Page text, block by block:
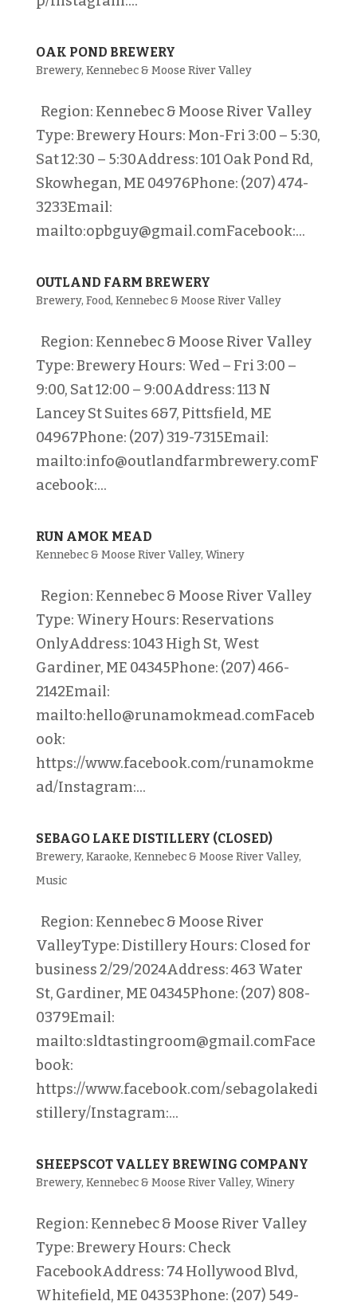
OAK POND BREWERY
Brewery, Kennebec & Moose River Valley
Region: Kennebec & Moose River Valley
Type: Brewery Hours: Mon-Fri 3:00 – 5:30,
Sat 12:30 – 5:30Address: 101 Oak Pond Rd,
Skowhegan, ME 04976Phone: (207) 474-
3233Email:
mailto:opbguy@gmail.comFacebook:...
OUTLAND FARM BREWERY
Brewery, Food, Kennebec & Moose River Valley
Region: Kennebec & Moose River Valley
Type: Brewery Hours: Wed – Fri 3:00 –
9:00, Sat 12:00 – 9:00Address: 113 N
Lancey St Suites 6&7, Pittsfield, ME
04967Phone: (207) 319-7315Email:
mailto:info@outlandfarmbrewery.comF
acebook:...
RUN AMOK MEAD
Kennebec & Moose River Valley, Winery
Region: Kennebec & Moose River Valley
Type: Winery Hours: Reservations
OnlyAddress: 1043 High St, West
Gardiner, ME 04345Phone: (207) 466-
2142Email:
mailto:hello@runamokmead.comFaceb
ook:
https://www.facebook.com/runamokme
ad/Instagram:...
SEBAGO LAKE DISTILLERY (CLOSED)
Brewery, Karaoke, Kennebec & Moose River Valley,
Music
Region: Kennebec & Moose River
ValleyType: Distillery Hours: Closed for
business 2/29/2024Address: 463 Water
St, Gardiner, ME 04345Phone: (207) 808-
0379Email:
mailto:sldtastingroom@gmail.comFace
book:
https://www.facebook.com/sebagolakedi
stillery/Instagram:...
SHEEPSCOT VALLEY BREWING COMPANY
Brewery, Kennebec & Moose River Valley, Winery
Region: Kennebec & Moose River Valley
Type: Brewery Hours: Check
FacebookAddress: 74 Hollywood Blvd,
Whitefield, ME 04353Phone: (207) 549-